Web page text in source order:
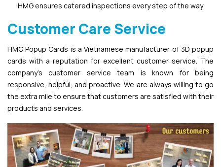
HMG ensures catered inspections every step of the way
Customer Care Service
HMG Popup Cards is a Vietnamese manufacturer of 3D popup
cards with a reputation for excellent customer service. The
company’s customer service team is known for being
responsive, helpful, and proactive. We are always willing to go
the extra mile to ensure that customers are satisfied with their
products and services.